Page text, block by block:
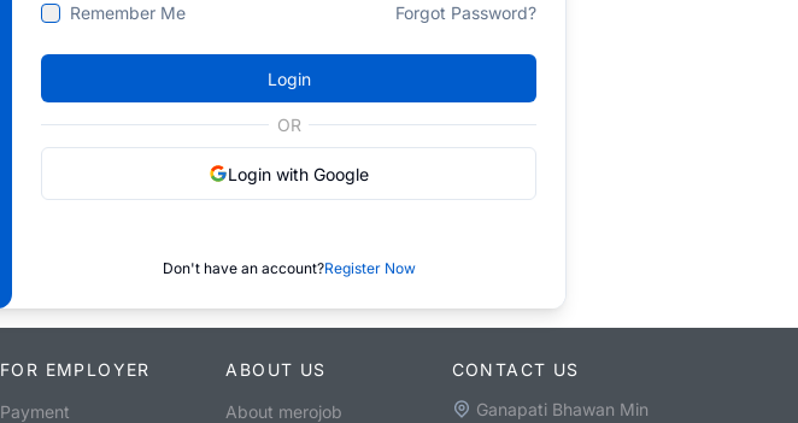
Remember Me Forgot Password?
Login
OR
Login with Google
Don't have an account?Register Now
FOR EMPLOYER
Payment
ABOUT US
About merojob
CONTACT US
Ganapati Bhawan Min